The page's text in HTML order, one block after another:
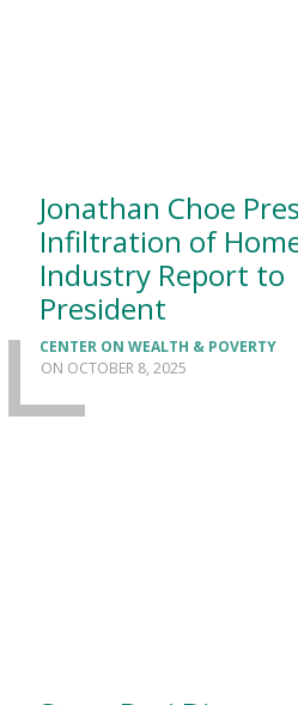
Jonathan Choe
Infiltration of
Industry Report to
President
CENTER ON WEALTH & POVERTY
OCTOBER 8, 2025